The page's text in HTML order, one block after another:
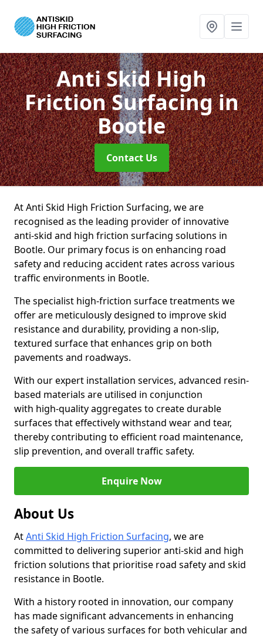
Anti Skid High
Friction Surfacingin
Bootle
Contact Us
At Anti Skid High Friction Surfacing, we are
recognised as the leading provider of innovative
anti-skid and high friction surfacing solutions in
Bootle. Our primary focus is on enhancing road
safety and reducing accident rates across various
traffic environments in Bootle.
The specialist high-friction surface treatments we
offer are meticulously designed to improve skid
resistance and durability, providing a non-slip,
textured surface that enhances grip on both
pavements and roadways.
With our expert installation services, advanced resin-
based materials are utilised in conjunction
with high-quality aggregates to create durable
surfaces that effectively withstand wear and tear,
thereby contributing to efficient road maintenance,
slip prevention, and overall traffic safety.
Enquire Now
About Us
AtAnti Skid High Friction Surfacing, we are
committed to delivering superior anti-skid and high
friction solutions that prioritise road safety and skid
resistance in Bootle.
With a history rooted in innovation, our company
has made significant advancements in enhancing
the safety of various surfaces for both vehicular and